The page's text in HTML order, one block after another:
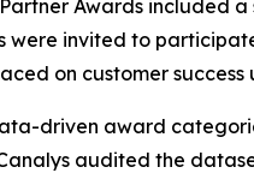
Awards
were invited to
on customer success
driven award
audited the